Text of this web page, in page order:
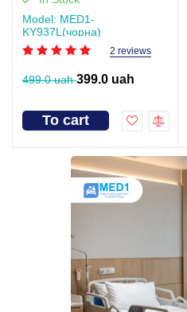
Model: MED1-
KY937L(чорна)
2 reviews
499.0 uah399.0 uah
To cart